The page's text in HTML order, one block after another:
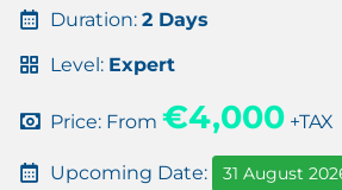
Duration: 2 Days
Level: Expert
Price: From €4,000 +TAX
Upcoming Date: 31 August